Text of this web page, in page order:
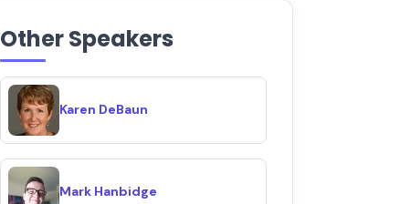
Other Speakers
Karen DeBaun
Mark Hanbidge